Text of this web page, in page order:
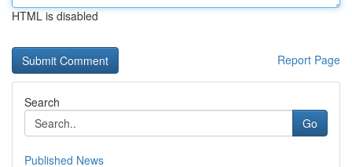
HTML is disabled
Report Page
Search
Go
Published News